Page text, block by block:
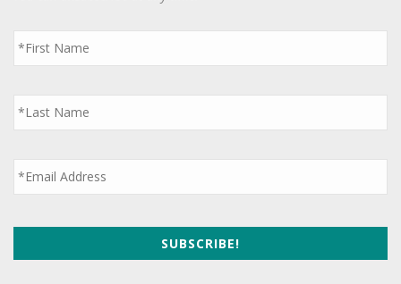
First
Name
*
Last
Name
*
Email *